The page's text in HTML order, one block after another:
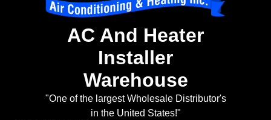
AC And Heater
Installer
Warehouse
"One of the largest Wholesale Distributor's
in the United States!"